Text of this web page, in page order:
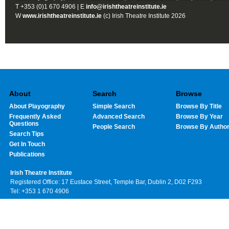
T +353 (0)1 670 4906 | E info@irishtheatreinstitute.ie
Wwww.irishtheatreinstitute.ie (c) Irish Theatre Institute 2026
About
About Playography
Frequently Asked
Questions
Search Tips
Get In Touch
Publications
Search
Simple Search
Advanced Search
People Search
Browse
Browse By Title
Browse By Year
Browse By Author
Irish Theatre Institute
Registered Office: 17 Eustace Street, Temple Bar, Dublin 2, D02 F293
Tel: +353 1 670 4906